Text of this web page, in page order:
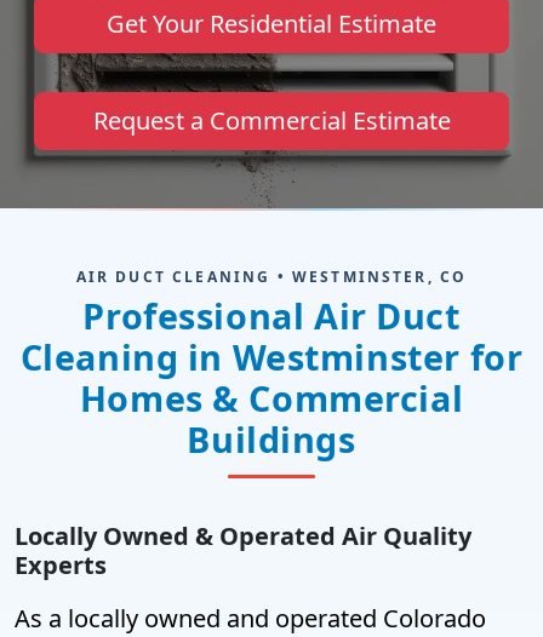
Get Your Residential Estimate
Request a Commercial Estimate
AIR DUCT CLEANING • WESTMINSTER, CO
Professional Air Duct
Cleaning in Westminster for
Homes & Commercial
Buildings
Locally Owned & Operated Air Quality
Experts
As a locally owned and operated Colorado